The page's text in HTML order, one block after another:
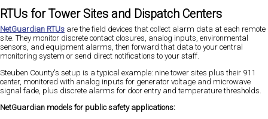
RTUs for Tower Sites and Dispatch Centers
NetGuardian RTUs are the field devices that collect alarm data at each remote
site. They monitor discrete contact closures, analog inputs, environmental
sensors, and equipment alarms, then forward that data to your central
monitoring system or send direct notifications to your staff.
Steuben County's setup is a typical example: nine tower sites plus their 911
center, monitored with analog inputs for generator voltage and microwave
signal fade, plus discrete alarms for door entry and temperature thresholds.
NetGuardian models for public safety applications: